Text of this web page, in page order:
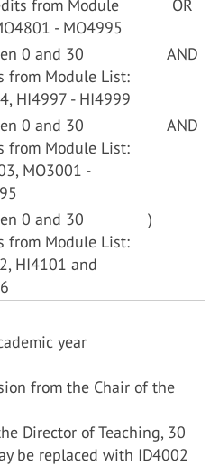
from Module
- MO4995
OR
0 and 30
from Module List:
HI4997 - HI4999
AND
0 and 30
from Module List:
MO3001 -
AND
0 and 30
from Module List:
HI4101 and
)
year
from the Chair of the
Director of Teaching, 30
be replaced with ID4002